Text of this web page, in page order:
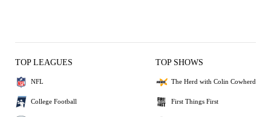
TOP LEAGUES
NFL
College Football
TOP SHOWS
The Herd with Colin Cowherd
First Things First